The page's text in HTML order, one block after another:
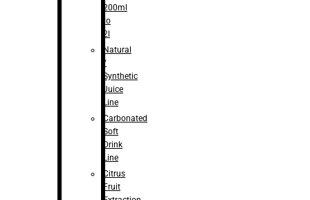
200ml
to
2l
Natural
/
Synthetic
Juice
Line
Carbonated
Soft
Drink
Line
Citrus
Fruit